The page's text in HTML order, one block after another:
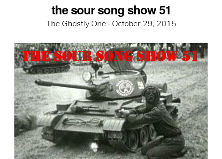
the sour song show 51
The Ghastly One · Posted
October 29, 2015